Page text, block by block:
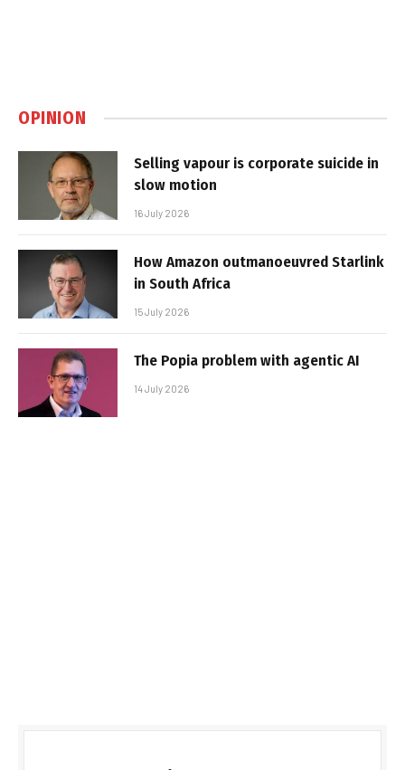
OPINION
Selling vapour is corporate suicide in
slow motion
16 July 2026
How Amazon outmanoeuvred Starlink
in South Africa
15 July 2026
The Popia problem with agentic AI
14 July 2026